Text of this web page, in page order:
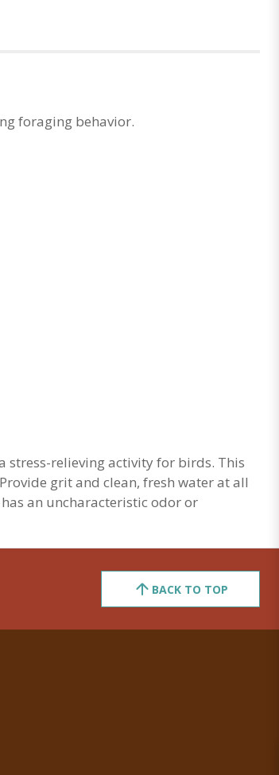
foraging behavior.
stress-relieving activity for birds. This
grit and clean, fresh water at all
an uncharacteristic odor or
BACK TO TOP